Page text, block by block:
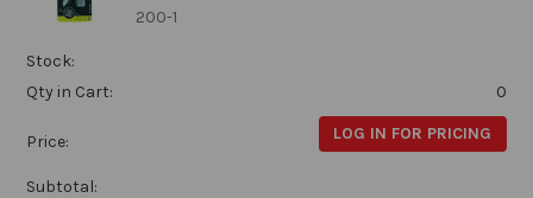
200-1
Stock:
Qty in Cart:
0
Price: LOG IN FOR PRICING
Subtotal: